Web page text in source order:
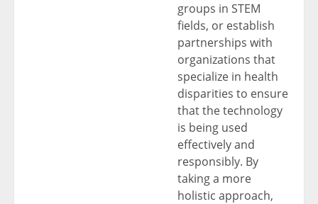
groups in STEM
fields, or establish
partnerships with
organizations that
specialize in health
disparities to ensure
that the technology
is being used
effectively and
responsibly. By
taking a more
holistic approach,